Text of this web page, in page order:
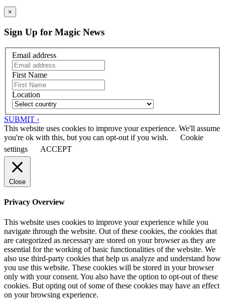
×
Sign Up for Magic News
Email address
First Name
Location
SUBMIT ›
This website uses cookies to improve your experience. We'll assume
you're ok with this, but you can opt-out if you wish.
Cookie
settings
ACCEPT
Close
Privacy Overview
This website uses cookies to improve your experience while you
navigate through the website. Out of these cookies, the cookies that
are categorized as necessary are stored on your browser as they are
essential for the working of basic functionalities of the website. We
also use third-party cookies that help us analyze and understand how
you use this website. These cookies will be stored in your browser
only with your consent. You also have the option to opt-out of these
cookies. But opting out of some of these cookies may have an effect
on your browsing experience.